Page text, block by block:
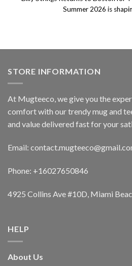
Summer 2026 is
STORE INFORMATION
At Mugteeco, we give you the
comfort with our trendy mug and
and value delivered fast for your
Email:
Phone: +16027650846
4925 Collins Ave #10D, Miami
HELP
About Us